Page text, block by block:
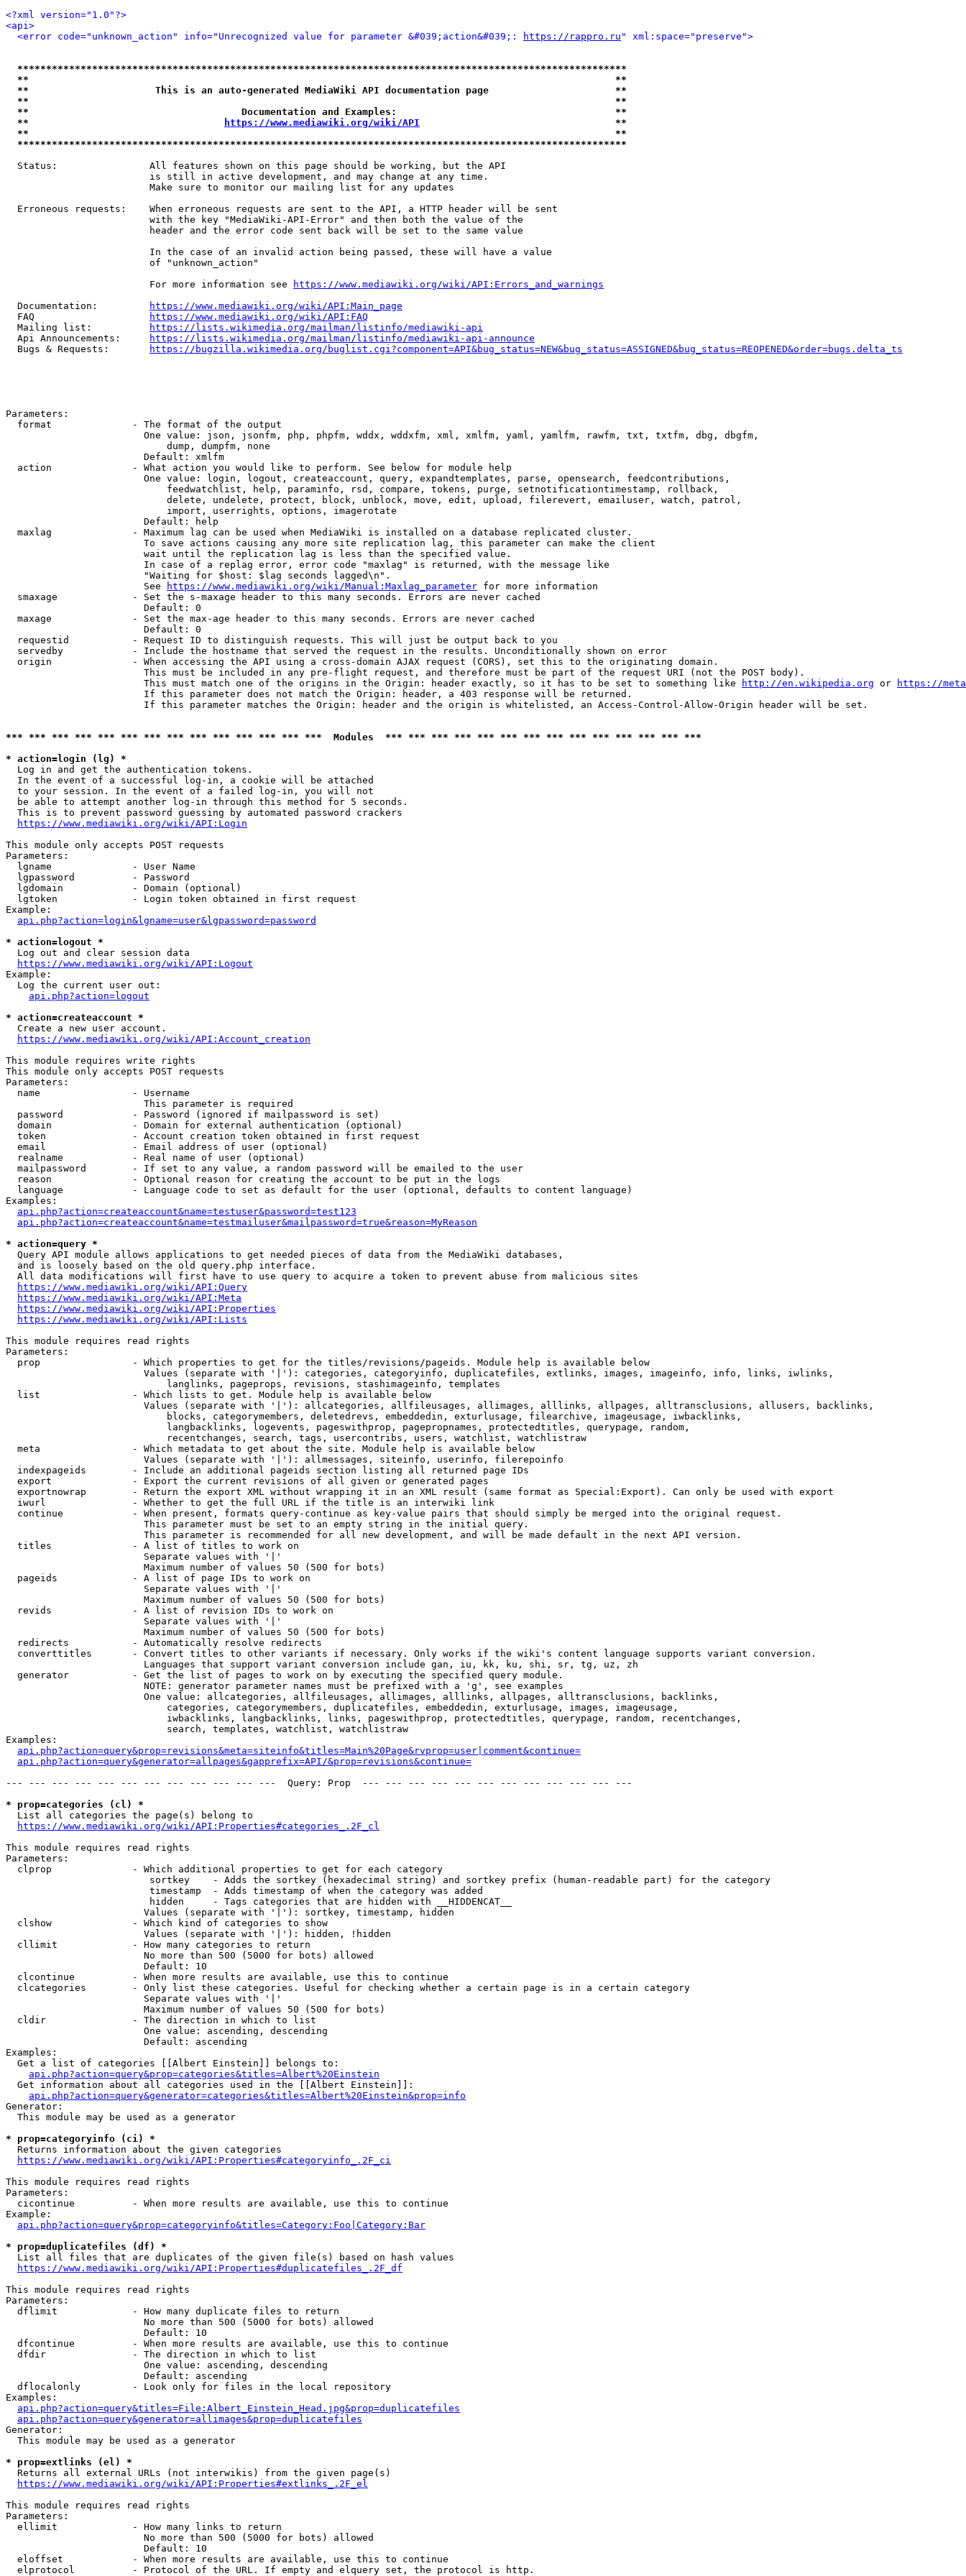
<?xml version="1.0"?>
<api>
<error code="unknown_action" info="Unrecognized value for parameter &#039;action&#039;:
https://rappro.ru " xml:space="preserve">
**********************************************************************************************************
**                                                                                                      **
**                      This is an auto-generated MediaWiki API documentation page                      **
**                                                                                                      **
**                                     Documentation and Examples:                                      **
**
https://www.mediawiki.org/wiki/API
                                  **
**                                                                                                      **
**********************************************************************************************************
  Status:                All features shown on this page should be working, but the API
                         is still in active development, and may change at any time.
                         Make sure to monitor our mailing list for any updates
  Erroneous requests:    When erroneous requests are sent to the API, a HTTP header will be sent
                         with the key "MediaWiki-API-Error" and then both the value of the
                         header and the error code sent back will be set to the same value
                         In the case of an invalid action being passed, these will have a value
                         of "unknown_action"
                         For more information see
https://www.mediawiki.org/wiki/API:Errors_and_warnings
  Documentation:
https://www.mediawiki.org/wiki/API:Main_page
  FAQ
https://www.mediawiki.org/wiki/API:FAQ
  Mailing list:
https://lists.wikimedia.org/mailman/listinfo/mediawiki-api
  Api Announcements:
https://lists.wikimedia.org/mailman/listinfo/mediawiki-api-announce
  Bugs & Requests:
https://bugzilla.wikimedia.org/buglist.cgi?component=API&bug_status=NEW&bug_status=ASSIGNED&bug_status=REOPENED&order=bugs.delta_ts
Parameters:
  format              - The format of the output
                        One value: json, jsonfm, php, phpfm, wddx, wddxfm, xml, xmlfm, yaml, yamlfm, rawfm, txt, txtfm, dbg, dbgfm,
                            dump, dumpfm, none
                        Default: xmlfm
  action              - What action you would like to perform. See below for module help
                        One value: login, logout, createaccount, query, expandtemplates, parse, opensearch, feedcontributions,
                            feedwatchlist, help, paraminfo, rsd, compare, tokens, purge, setnotificationtimestamp, rollback,
                            delete, undelete, protect, block, unblock, move, edit, upload, filerevert, emailuser, watch, patrol,
                            import, userrights, options, imagerotate
                        Default: help
  maxlag              - Maximum lag can be used when MediaWiki is installed on a database replicated cluster.
                        To save actions causing any more site replication lag, this parameter can make the client
                        wait until the replication lag is less than the specified value.
                        In case of a replag error, error code "maxlag" is returned, with the message like
                        "Waiting for $host: $lag seconds lagged\n".
                        See
https://www.mediawiki.org/wiki/Manual:Maxlag_parameter for more information
  smaxage             - Set the s-maxage header to this many seconds. Errors are never cached
                        Default: 0
  maxage              - Set the max-age header to this many seconds. Errors are never cached
                        Default: 0
  requestid           - Request ID to distinguish requests. This will just be output back to you
  servedby            - Include the hostname that served the request in the results. Unconditionally shown on error
  origin              - When accessing the API using a cross-domain AJAX request (CORS), set this to the originating domain.
                        This must be included in any pre-flight request, and therefore must be part of the request URI (not the POST body).
                        This must match one of the origins in the Origin: header exactly, so it has to be set to something like
http://en.wikipedia.org or
https://
                        If this parameter does not match the Origin: header, a 403 response will be returned.
                        If this parameter matches the Origin: header and the origin is whitelisted, an Access-Control-Allow-Origin header will be set.
*** *** *** *** *** *** *** *** *** *** *** *** *** ***  Modules  *** *** *** *** *** *** *** *** *** *** *** *** *** ***
* action=login (lg) *
  Log in and get the authentication tokens.
  In the event of a successful log-in, a cookie will be attached
  to your session. In the event of a failed log-in, you will not
  be able to attempt another log-in through this method for 5 seconds.
  This is to prevent password guessing by automated password crackers
https://www.mediawiki.org/wiki/API:Login
This module only accepts POST requests
Parameters:
  lgname              - User Name
  lgpassword          - Password
  lgdomain            - Domain (optional)
  lgtoken             - Login token obtained in first request
Example:
api.php?action=login&lgname=user&lgpassword=password
* action=logout *
  Log out and clear session data
https://www.mediawiki.org/wiki/API:Logout
Example:
  Log the current user out:
api.php?action=logout
* action=createaccount *
  Create a new user account.
https://www.mediawiki.org/wiki/API:Account_creation
This module requires write rights
This module only accepts POST requests
Parameters:
  name                - Username
                        This parameter is required
  password            - Password (ignored if mailpassword is set)
  domain              - Domain for external authentication (optional)
  token               - Account creation token obtained in first request
  email               - Email address of user (optional)
  realname            - Real name of user (optional)
  mailpassword        - If set to any value, a random password will be emailed to the user
  reason              - Optional reason for creating the account to be put in the logs
  language            - Language code to set as default for the user (optional, defaults to content language)
Examples:
api.php?action=createaccount&name=testuser&password=test123
api.php?action=createaccount&name=testmailuser&mailpassword=true&reason=MyReason
* action=query *
  Query API module allows applications to get needed pieces of data from the MediaWiki databases,
  and is loosely based on the old query.php interface.
  All data modifications will first have to use query to acquire a token to prevent abuse from malicious sites
https://www.mediawiki.org/wiki/API:Query
https://www.mediawiki.org/wiki/API:Meta
https://www.mediawiki.org/wiki/API:Properties
https://www.mediawiki.org/wiki/API:Lists
This module requires read rights
Parameters:
  prop                - Which properties to get for the titles/revisions/pageids. Module help is available below
                        Values (separate with '|'): categories, categoryinfo, duplicatefiles, extlinks, images, imageinfo, info, links, iwlinks,
                            langlinks, pageprops, revisions, stashimageinfo, templates
  list                - Which lists to get. Module help is available below
                        Values (separate with '|'): allcategories, allfileusages, allimages, alllinks, allpages, alltransclusions, allusers, backlinks,
                            blocks, categorymembers, deletedrevs, embeddedin, exturlusage, filearchive, imageusage, iwbacklinks,
                            langbacklinks, logevents, pageswithprop, pagepropnames, protectedtitles, querypage, random,
                            recentchanges, search, tags, usercontribs, users, watchlist, watchlistraw
  meta                - Which metadata to get about the site. Module help is available below
                        Values (separate with '|'): allmessages, siteinfo, userinfo, filerepoinfo
  indexpageids        - Include an additional pageids section listing all returned page IDs
  export              - Export the current revisions of all given or generated pages
  exportnowrap        - Return the export XML without wrapping it in an XML result (same format as Special:Export). Can only be used with export
  iwurl               - Whether to get the full URL if the title is an interwiki link
  continue            - When present, formats query-continue as key-value pairs that should simply be merged into the original request.
                        This parameter must be set to an empty string in the initial query.
                        This parameter is recommended for all new development, and will be made default in the next API version.
  titles              - A list of titles to work on
                        Separate values with '|'
                        Maximum number of values 50 (500 for bots)
  pageids             - A list of page IDs to work on
                        Separate values with '|'
                        Maximum number of values 50 (500 for bots)
  revids              - A list of revision IDs to work on
                        Separate values with '|'
                        Maximum number of values 50 (500 for bots)
  redirects           - Automatically resolve redirects
  converttitles       - Convert titles to other variants if necessary. Only works if the wiki's content language supports variant conversion.
                        Languages that support variant conversion include gan, iu, kk, ku, shi, sr, tg, uz, zh
  generator           - Get the list of pages to work on by executing the specified query module.
                        NOTE: generator parameter names must be prefixed with a 'g', see examples
                        One value: allcategories, allfileusages, allimages, alllinks, allpages, alltransclusions, backlinks,
                            categories, categorymembers, duplicatefiles, embeddedin, exturlusage, images, imageusage,
                            iwbacklinks, langbacklinks, links, pageswithprop, protectedtitles, querypage, random, recentchanges,
                            search, templates, watchlist, watchlistraw
Examples:
api.php?action=query&prop=revisions&meta=siteinfo&titles=Main%20Page&rvprop=user|comment&continue=
api.php?action=query&generator=allpages&gapprefix=API/&prop=revisions&continue=
--- --- --- --- --- --- --- --- --- --- --- ---  Query: Prop  --- --- --- --- --- --- --- --- --- --- --- ---
* prop=categories (cl) *
  List all categories the page(s) belong to
https://www.mediawiki.org/wiki/API:Properties#categories_.2F_cl
This module requires read rights
Parameters:
  clprop              - Which additional properties to get for each category
                         sortkey    - Adds the sortkey (hexadecimal string) and sortkey prefix (human-readable part) for the category
                         timestamp  - Adds timestamp of when the category was added
                         hidden     - Tags categories that are hidden with __HIDDENCAT__
                        Values (separate with '|'): sortkey, timestamp, hidden
  clshow              - Which kind of categories to show
                        Values (separate with '|'): hidden, !hidden
  cllimit             - How many categories to return
                        No more than 500 (5000 for bots) allowed
                        Default: 10
  clcontinue          - When more results are available, use this to continue
  clcategories        - Only list these categories. Useful for checking whether a certain page is in a certain category
                        Separate values with '|'
                        Maximum number of values 50 (500 for bots)
  cldir               - The direction in which to list
                        One value: ascending, descending
                        Default: ascending
Examples:
  Get a list of categories [[Albert Einstein]] belongs to:
api.php?action=query&prop=categories&titles=Albert%20Einstein
  Get information about all categories used in the [[Albert Einstein]]:
api.php?action=query&generator=categories&titles=Albert%20Einstein&prop=info
Generator:
  This module may be used as a generator
* prop=categoryinfo (ci) *
  Returns information about the given categories
https://www.mediawiki.org/wiki/API:Properties#categoryinfo_.2F_ci
This module requires read rights
Parameters:
  cicontinue          - When more results are available, use this to continue
Example:
api.php?action=query&prop=categoryinfo&titles=Category:Foo|Category:Bar
* prop=duplicatefiles (df) *
  List all files that are duplicates of the given file(s) based on hash values
https://www.mediawiki.org/wiki/API:Properties#duplicatefiles_.2F_df
This module requires read rights
Parameters:
  dflimit             - How many duplicate files to return
                        No more than 500 (5000 for bots) allowed
                        Default: 10
  dfcontinue          - When more results are available, use this to continue
  dfdir               - The direction in which to list
                        One value: ascending, descending
                        Default: ascending
  dflocalonly         - Look only for files in the local repository
Examples:
api.php?action=query&titles=File:Albert_Einstein_Head.jpg&prop=duplicatefiles
api.php?action=query&generator=allimages&prop=duplicatefiles
Generator:
  This module may be used as a generator
* prop=extlinks (el) *
  Returns all external URLs (not interwikis) from the given page(s)
https://www.mediawiki.org/wiki/API:Properties#extlinks_.2F_el
This module requires read rights
Parameters:
  ellimit             - How many links to return
                        No more than 500 (5000 for bots) allowed
                        Default: 10
  eloffset            - When more results are available, use this to continue
  elprotocol          - Protocol of the URL. If empty and elquery set, the protocol is http.